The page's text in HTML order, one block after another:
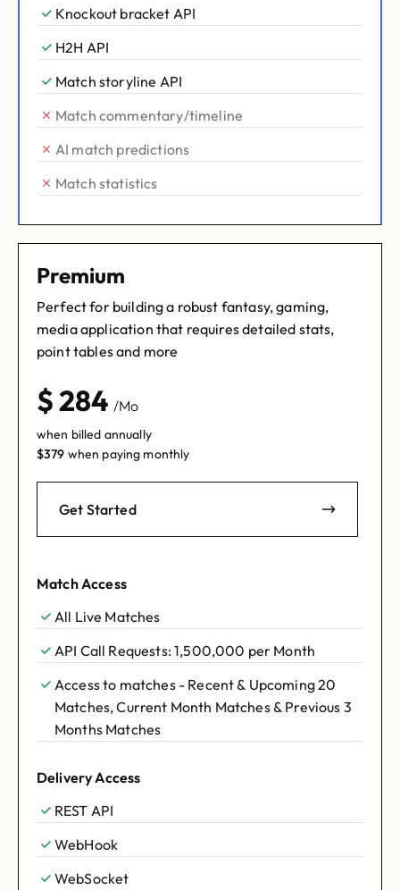
Knockout bracket API
H2H API
Match storyline API
Match commentary/timeline
AI match predictions
Match statistics
Premium
Perfect for building a robust fantasy, gaming,
media application that requires detailed stats,
point tables and more
$284 /Mo
when billed annually
$379 when paying monthly
Get Started
Match Access
All Live Matches
API Call Requests: 1,500,000 per Month
Access to matches - Recent & Upcoming 20
Matches, Current Month Matches & Previous 3
Months Matches
Delivery Access
REST API
WebHook
WebSocket